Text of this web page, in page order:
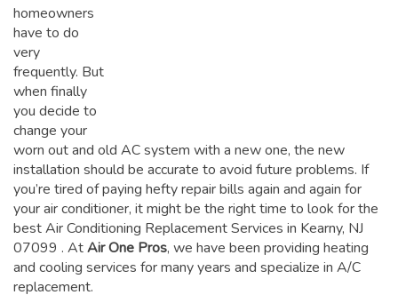
homeowners
have to do
very
frequently. But
when finally
you decide to
change your
worn out and old AC system with a new one, the new
installation should be accurate to avoid future problems. If
you’re tired of paying hefty repair bills again and again for
your air conditioner, it might be the right time to look for the
best Air Conditioning Replacement Services in Kearny, NJ
07099 . AtAir One Pros, we have been providing heating
and cooling services for many years and specialize in A/C
replacement.